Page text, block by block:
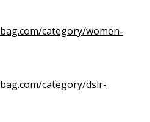
category/women-
category/dslr-